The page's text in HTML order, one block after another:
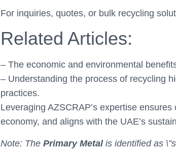
For inquiries, quotes, or bulk recycling
Related Articles:
– The economic and environmental
– Understanding the process of recycling
practices.
Leveraging AZSCRAP’s expertise
economy, and aligns with the UAE’s
Note: The Primary Metalis identified as